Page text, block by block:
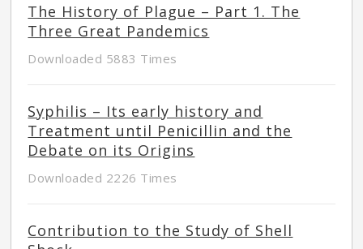
The History of Plague – Part 1. The
Three Great Pandemics
Downloaded 5883 Times
Syphilis – Its early history and
Treatment until Penicillin and the
Debate on its Origins
Downloaded 2226 Times
Contribution to the Study of Shell